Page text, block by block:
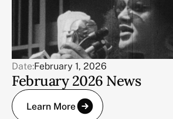
Date:February 1, 2026
February 2026 News
Learn More